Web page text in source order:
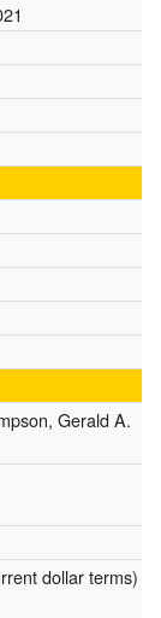
Gerald A.
dollar terms)